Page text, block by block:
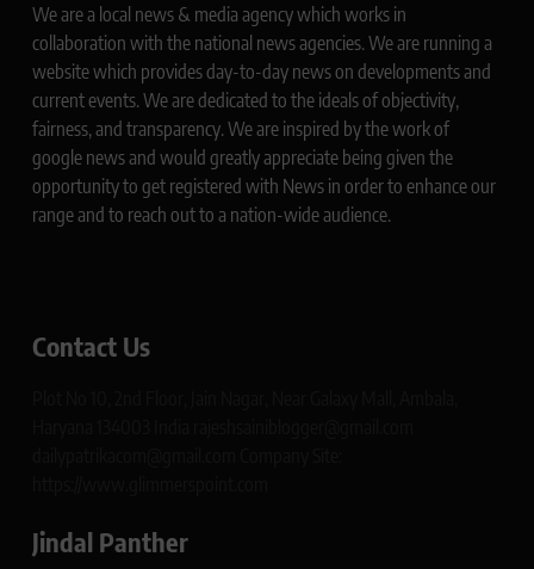
We are a local news & media agency which works in
collaboration with the national news agencies. We are running a
website which provides day-to-day news on developments and
current events. We are dedicated to the ideals of objectivity,
fairness, and transparency. We are inspired by the work of
google news and would greatly appreciate being given the
opportunity to get registered with News in order to enhance our
range and to reach out to a nation-wide audience.
Contact Us
Jindal Panther